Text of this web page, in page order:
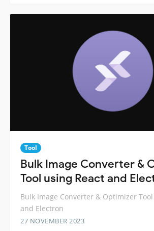
Tool
Bulk Image Converter &
Tool using React and
Bulk Image Converter & Optimizer
and Electron
27 NOVEMBER 2023